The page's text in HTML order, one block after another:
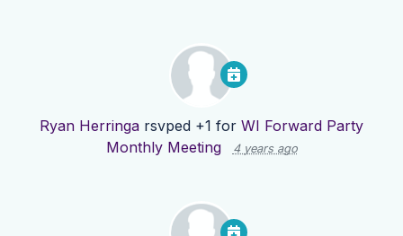
Ryan Herringa rsvped +1 for WI Forward Party
Monthly Meeting
4 years ago